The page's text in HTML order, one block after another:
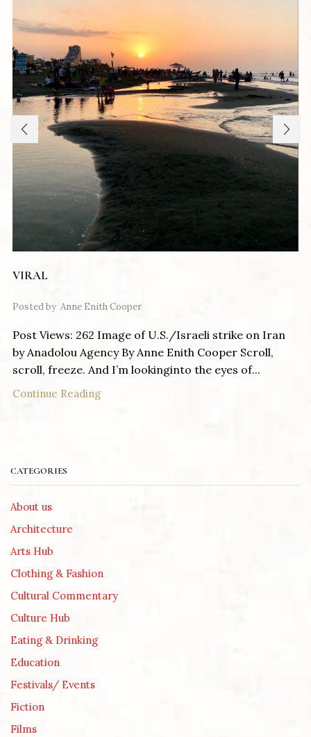
VIRAL
Posted by Anne Enith Cooper
Post Views: 262 Image of U.S./Israeli strike on Iran
by Anadolou Agency By Anne Enith Cooper Scroll,
scroll, freeze. And I’m lookinginto the eyes of...
Continue Reading
CATEGORIES
About us
Architecture
Arts Hub
Clothing & Fashion
Cultural Commentary
Culture Hub
Eating & Drinking
Education
Festivals/ Events
Fiction
Films